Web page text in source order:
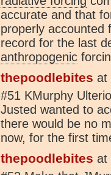
accurate and that
properly accounted
record for the last
anthropogenic
thepoodlebites at
#51 KMurphy
Justed wanted to
there would be no
now, for the first
thepoodlebites at